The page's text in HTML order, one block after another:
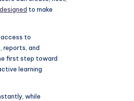
to make
access to
reports, and
first step toward
learning
while